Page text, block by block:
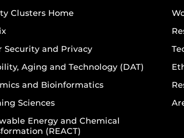
Clusters Home
Security and Privacy
Aging and Technology (DAT)
and Bioinformatics
Sciences
Energy and Chemical
(REACT)